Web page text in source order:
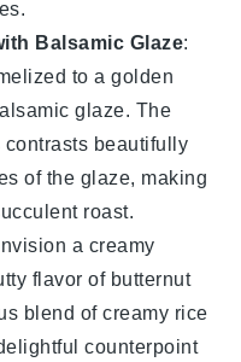
Balsamic Glaze:
to a golden
glaze. The
beautifully
of the glaze, making
roast.
a creamy
flavor of butternut
blend of creamy rice
counterpoint